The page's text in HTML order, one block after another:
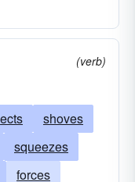
(verb)
shoves
squeezes
forces